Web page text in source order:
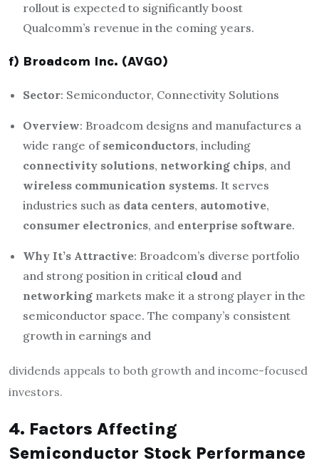
rollout is expected to significantly boost
Qualcomm’s revenue in the coming years.
f) Broadcom Inc. (AVGO)
Sector: Semiconductor, Connectivity Solutions
Overview: Broadcom designs and manufactures a
wide range of semiconductors, including
connectivity solutions, networking chips, and
wireless communication systems. It serves
industries such as data centers, automotive,
consumer electronics, and enterprise software.
Why It’s Attractive: Broadcom’s diverse portfolio
and strong position in critical cloud and
networking markets make it a strong player in the
semiconductor space. The company’s consistent
growth in earnings and
dividends appeals to both growth and income-focused
investors.
4. Factors Affecting
Semiconductor Stock Performance